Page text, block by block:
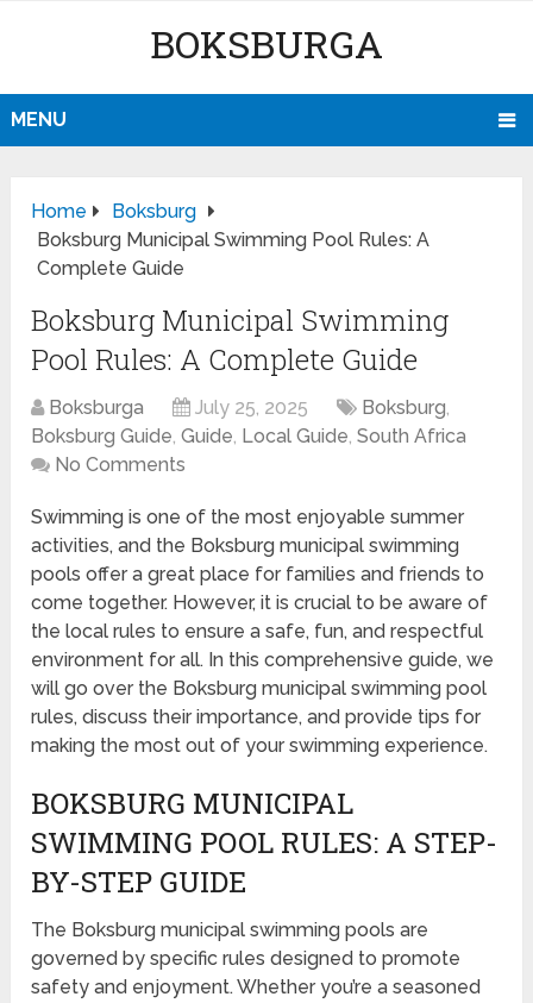
BOKSBURGA
MENU
Home
Boksburg
Boksburg Municipal Swimming Pool Rules: A
Complete Guide
Boksburg Municipal Swimming
Pool Rules: A Complete Guide
Boksburga July 25, 2025 Boksburg,
Boksburg Guide,Guide, Local Guide,South Africa
No Comments
Swimming is one of the most enjoyable summer
activities, and the Boksburg municipal swimming
pools offer a great place for families and friends to
come together. However, it is crucial to be aware of
the local rules to ensure a safe, fun, and respectful
environment for all. In this comprehensive guide, we
will go over the Boksburg municipal swimming pool
rules, discuss their importance, and provide tips for
making the most out of your swimming experience.
BOKSBURG MUNICIPAL
SWIMMING POOL RULES: A STEP-
BY-STEP GUIDE
The Boksburg municipal swimming pools are
governed by specific rules designed to promote
safety and enjoyment. Whether you’re a seasoned